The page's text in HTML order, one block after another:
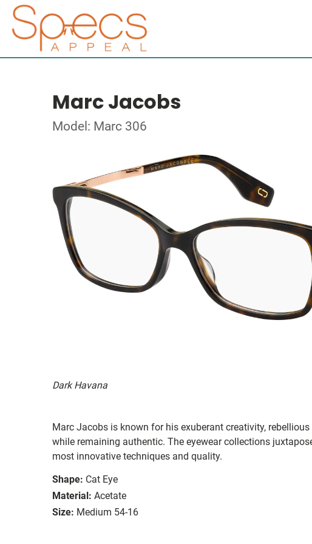
Marc Jacobs
Model: Marc 306
Dark Havana
Marc Jacobs is known for his exuberant creativity,
while remaining authentic. The eyewear collections
most innovative techniques and quality.
Shape: Cat Eye
Material: Acetate
Size: Medium 54-16